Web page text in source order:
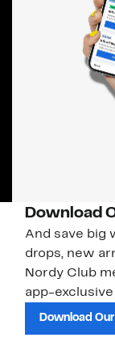
Download
And save big
drops, new
Nordy Club
app-
Download